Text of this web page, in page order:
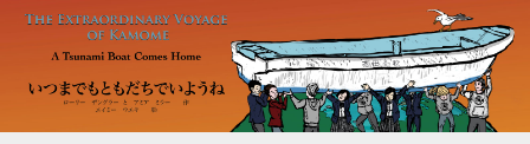
Skip to main content